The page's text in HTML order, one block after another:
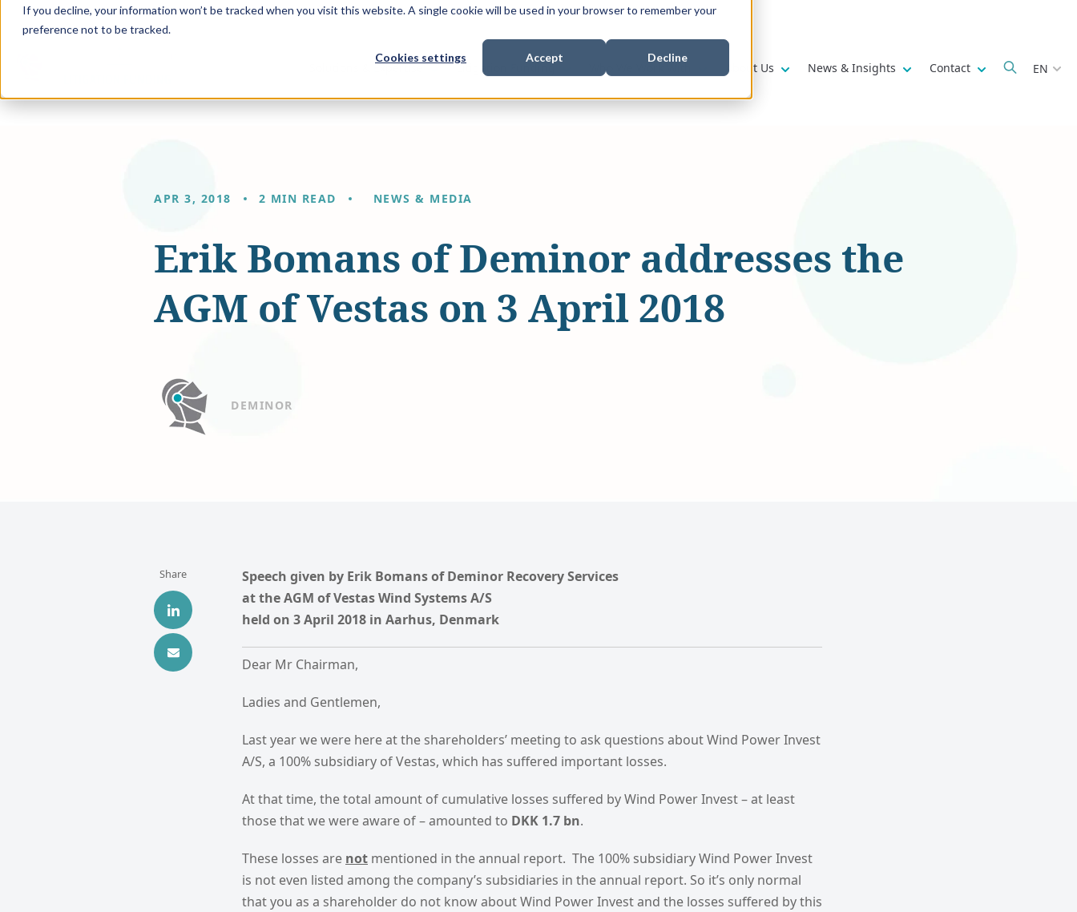
If you decline, your information won’t be tracked when you visit this website. A single cookie will be used in your browser to remember your
preference not to be tracked.
Cookies settings Accept Decline
Solutions & Expertise Show submenu for
Litigation Funding Show submenu for
Who We Work With Show submenu for
About Us Show submenu for
News & Insights Show submenu for
Contact Show submenu
EN
APR 3, 2018 2 MIN READ NEWS & MEDIA
Erik Bomans of Deminor addresses the
AGM of Vestas on 3 April 2018
DEMINOR
Share
Speech given by Erik Bomans of Deminor Recovery Services
at the AGM of Vestas Wind Systems A/S
held on 3 April 2018 in Aarhus, Denmark
Dear Mr Chairman,
Ladies and Gentlemen,
Last year we were here at the shareholders’ meeting to ask questions about Wind Power Invest
A/S, a 100% subsidiary of Vestas, which has suffered important losses.
At that time, the total amount of cumulative losses suffered by Wind Power Invest – at least
those that we were aware of – amounted to DKK 1.7 bn.
These losses are not mentioned in the annual report. The 100% subsidiary Wind Power Invest
is not even listed among the company’s subsidiaries in the annual report. So it’s only normal
that you as a shareholder do not know about Wind Power Invest and the losses suffered by this